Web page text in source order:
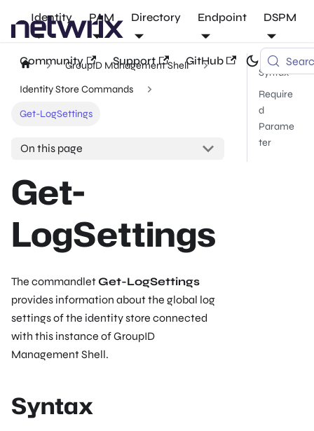
Identity PAM Directory Endpoint DSPM
Community Support GitHub
GroupID Management Shell
Identity Store Commands
Get-LogSettings
On this page
Get-
LogSettings
The commandletGet-LogSettings
provides information about the global log
settings of the identity store connected
with this instance of GroupID
Management Shell.
Syntax
Syntax
Require
d
Parame
ter